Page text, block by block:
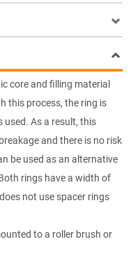
core and filling material
this process, the ring is
used. As a result, this
and there is no risk
be used as an alternative
rings have a width of
not use spacer rings
to a roller brush or